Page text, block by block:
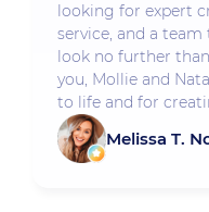
looking for expert
service, and a
look no further
you, Mollie and
to life and for
Melissa T.